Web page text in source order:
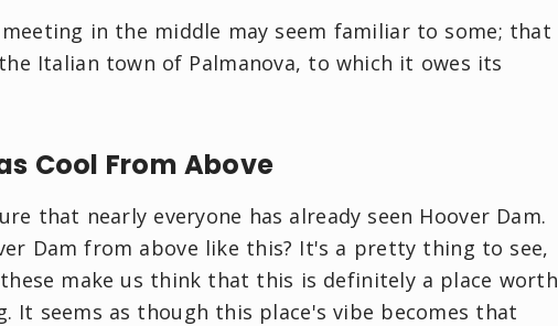
in the middle may seem familiar to some; that
Italian town of Palmanova, to which it owes its
Cool From Above
that nearly everyone has already seen Hoover Dam.
Dam from above like this? It's a pretty thing to see,
make us think that this is definitely a place worth
It seems as though this place's vibe becomes that